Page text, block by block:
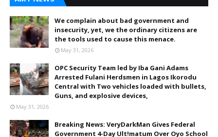
We complain about bad government and
insecurity, yet, we the ordinary citizens are
the tools used to cause this menace.
May 31, 2026
OPC Security Team led by Iba Gani Adams
Arrested Fulani Herdsmen in Lagos Ikorodu
Central with Two vehicles loaded with bullets,
Guns, and explosive devices,
May 31, 2026
Breaking News: VeryDarkMan Gives Federal
Government 4-Day Ult!matum Over Oyo School